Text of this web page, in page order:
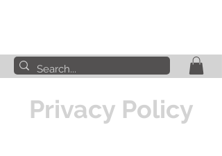
Privacy Policy